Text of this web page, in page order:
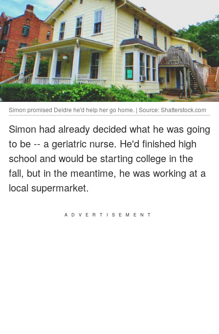
Simon promised Deidre he'd help her go home. | Source: Shatterstock.com
Simon had already decided what he was going
to be -- a geriatric nurse. He'd finished high
school and would be starting college in the
fall, but in the meantime, he was working at a
local supermarket.
ADVERTISEMENT